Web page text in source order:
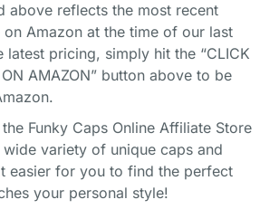
above reflects the most recent
Amazon at the time of our last
latest pricing, simply hit the “CLICK
ON AMAZON” button above to be
the Funky Caps Online Affiliate Store
variety of unique caps and
easier for you to find the perfect
your personal style!